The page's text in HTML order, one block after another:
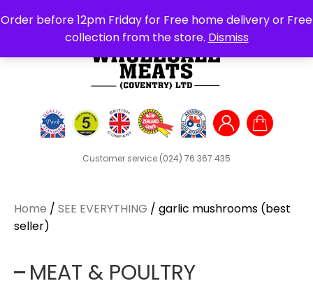
Order before 12pm Friday for Free home delivery or Free
collection from the store. Dismiss
Customer service (024) 76 367 435
Search
for:
Home / SEE EVERYTHING / garlic mushrooms (best
seller)
MEAT & POULTRY